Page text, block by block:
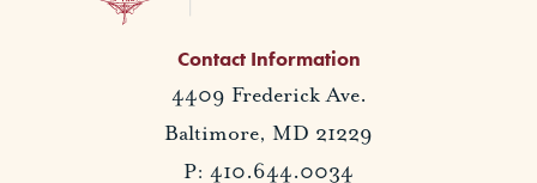
Contact Information
4409 Frederick Ave.
Baltimore, MD 21229
P: 410.644.0034